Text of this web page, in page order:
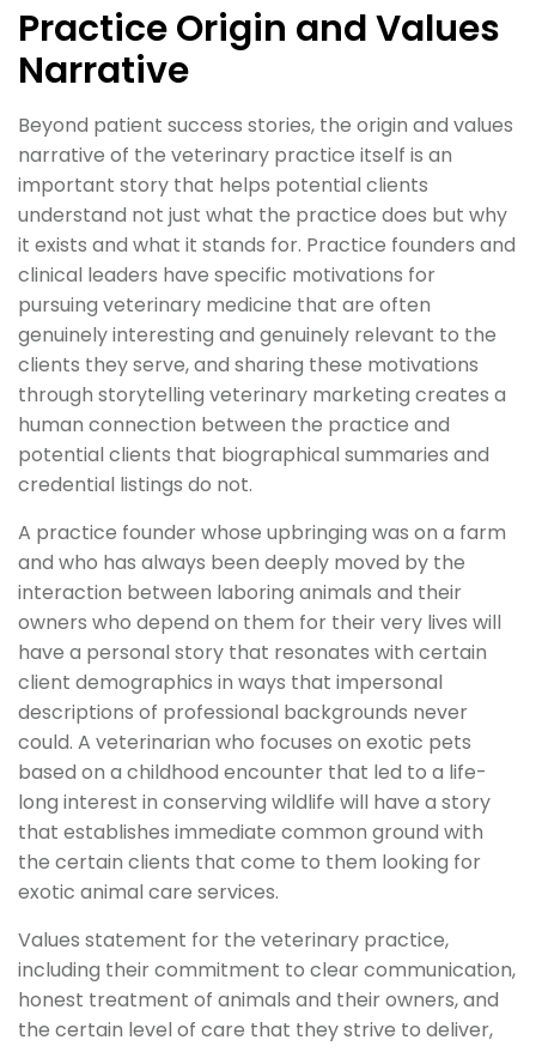
Practice Origin and Values
Narrative
Beyond patient success stories, the origin and values
narrative of the veterinary practice itself is an
important story that helps potential clients
understand not just what the practice does but why
it exists and what it stands for. Practice founders and
clinical leaders have specific motivations for
pursuing veterinary medicine that are often
genuinely interesting and genuinely relevant to the
clients they serve, and sharing these motivations
through storytelling veterinary marketing creates a
human connection between the practice and
potential clients that biographical summaries and
credential listings do not.
A practice founder whose upbringing was on a farm
and who has always been deeply moved by the
interaction between laboring animals and their
owners who depend on them for their very lives will
have a personal story that resonates with certain
client demographics in ways that impersonal
descriptions of professional backgrounds never
could. A veterinarian who focuses on exotic pets
based on a childhood encounter that led to a life-
long interest in conserving wildlife will have a story
that establishes immediate common ground with
the certain clients that come to them looking for
exotic animal care services.
Values statement for the veterinary practice,
including their commitment to clear communication,
honest treatment of animals and their owners, and
the certain level of care that they strive to deliver,